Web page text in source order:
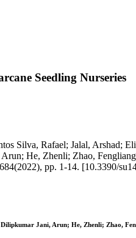
Seedling Nurseries
Silva, Rafael; Jalal, Arshad;
He, Zhenli; Zhao,
pp. 1-14. [10.3390/
Jani, Arun; He, Zhenli; Zhao,